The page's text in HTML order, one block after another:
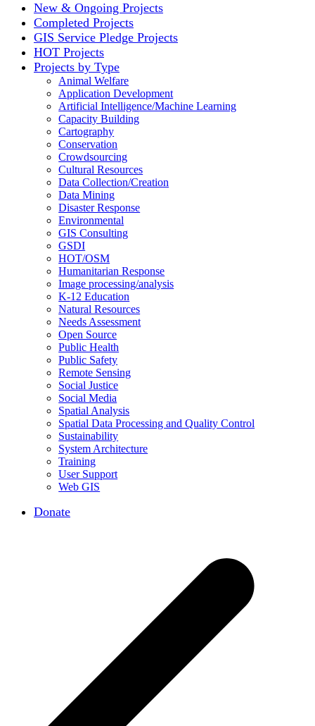
New & Ongoing Projects
Completed Projects
GIS Service Pledge Projects
HOT Projects
Projects by Type
Animal Welfare
Application Development
Artificial Intelligence/Machine Learning
Capacity Building
Cartography
Conservation
Crowdsourcing
Cultural Resources
Data Collection/Creation
Data Mining
Disaster Response
Environmental
GIS Consulting
GSDI
HOT/OSM
Humanitarian Response
Image processing/analysis
K-12 Education
Natural Resources
Needs Assessment
Open Source
Public Health
Public Safety
Remote Sensing
Social Justice
Social Media
Spatial Analysis
Spatial Data Processing and Quality Control
Sustainability
System Architecture
Training
User Support
Web GIS
Donate